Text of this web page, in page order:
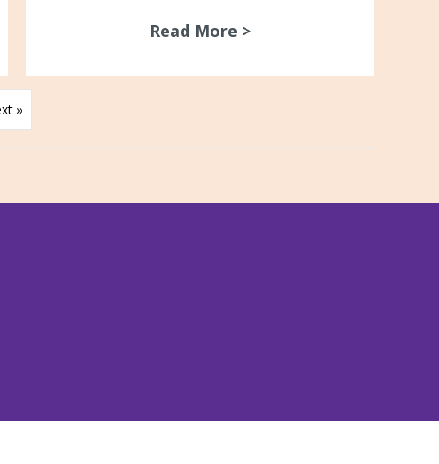
Day Dinner 2026Read More >
»